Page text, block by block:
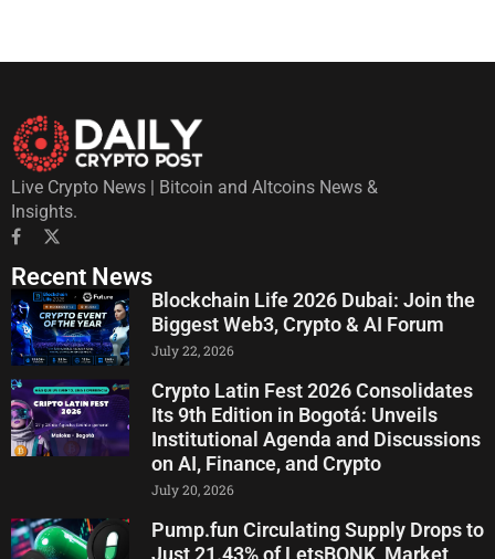
Live Crypto News | Bitcoin and Altcoins News &
Insights.
Recent News
Blockchain Life 2026 Dubai: Join the
Biggest Web3, Crypto & AI Forum
July 22, 2026
Crypto Latin Fest 2026 Consolidates
Its 9th Edition in Bogotá: Unveils
Institutional Agenda and Discussions
on AI, Finance, and Crypto
July 20, 2026
Pump.fun Circulating Supply Drops to
Just 21.43% of LetsBONK, Market